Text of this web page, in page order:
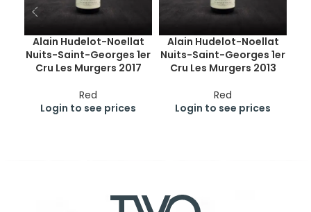
Alain Hudelot-Noellat
Nuits-Saint-Georges 1er
Cru Les Murgers 2017
Red
Login to see prices
Alain Hudelot-Noellat
Nuits-Saint-Georges 1er
Cru Les Murgers 2013
Red
Login to see prices